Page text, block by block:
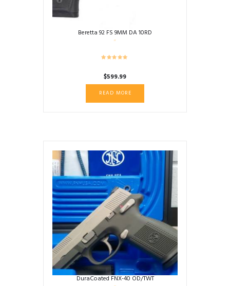
Beretta 92 FS 9MM DA 10RD
$599.99
READ MORE
DuraCoated FNX-40 OD/TWT